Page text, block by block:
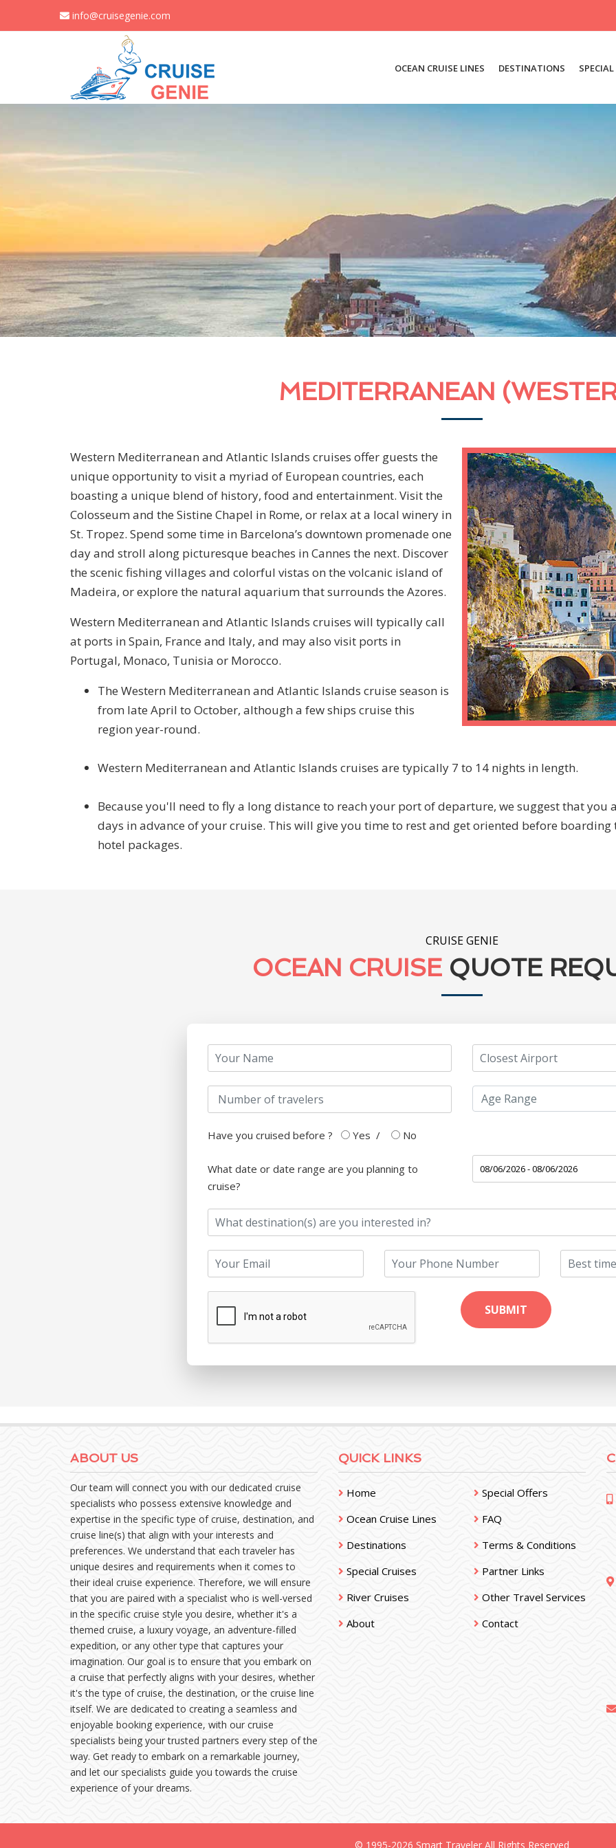
info@cruisegenie.com
OCEAN CRUISE LINES DESTINATIONS
MEDITERRANEAN
Western Mediterranean and Atlantic Islands cruises offer guests the
unique opportunity to visit a myriad of European countries, each
boasting a unique blend of history, food and entertainment. Visit the
Colosseum and the Sistine Chapel in Rome, or relax at a local winery in
St. Tropez. Spend some time in Barcelona’s downtown promenade one
day and stroll along picturesque beaches in Cannes the next. Discover
the scenic fishing villages and colorful vistas on the volcanic island of
Madeira, or explore the natural aquarium that surrounds the Azores.
Western Mediterranean and Atlantic Islands cruises will typically call
at ports in Spain, France and Italy, and may also visit ports in
Portugal, Monaco, Tunisia or Morocco.
The Western Mediterranean and Atlantic Islands cruise season is
from late April to October, although a few ships cruise this
region year-round.
Western Mediterranean and Atlantic Islands cruises are typically 7 to 14 nights in length.
Because you'll need to fly a long distance to reach your port of departure, we suggest that
days in advance of your cruise. This will give you time to rest and get oriented before
hotel packages.
CRUISE GENIE
OCEAN CRUISE QUOTE
Have you cruised before ? Yes / No
What date or date range are you planning to
cruise?
ABOUT US
Our team will connect you with our dedicated cruise
specialists who possess extensive knowledge and
expertise in the specific type of cruise, destination, and
cruise line(s) that align with your interests and
preferences. We understand that each traveler has
unique desires and requirements when it comes to
their ideal cruise experience. Therefore, we will ensure
that you are paired with a specialist who is well-versed
in the specific cruise style you desire, whether it's a
themed cruise, a luxury voyage, an adventure-filled
expedition, or any other type that captures your
imagination. Our goal is to ensure that you embark on
a cruise that perfectly aligns with your desires, whether
it's the type of cruise, the destination, or the cruise line
itself. We are dedicated to creating a seamless and
enjoyable booking experience, with our cruise
specialists being your trusted partners every step of the
way. Get ready to embark on a remarkable journey,
and let our specialists guide you towards the cruise
experience of your dreams.
QUICK LINKS
Home
Ocean Cruise Lines
Destinations
Special Cruises
River Cruises
About
Special Offers
FAQ
Terms & Conditions
Partner Links
Other Travel Services
Contact
© 1995-2026 Smart Traveler All Rights Reserved